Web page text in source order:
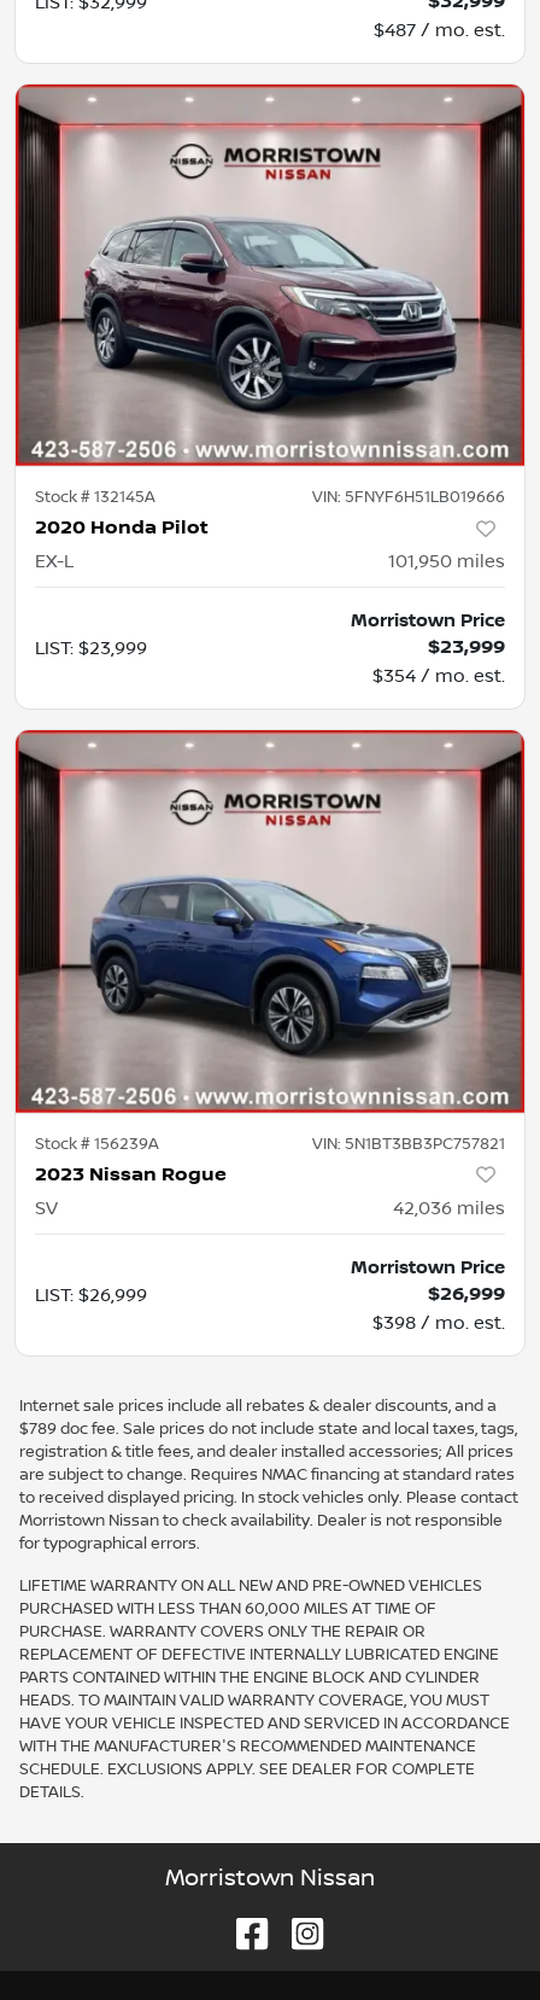
$487 / mo. est.
Stock #132145A VIN: 5FNYF6H51LB019666
2020 Honda Pilot
EX-L 101,950 miles
LIST: $23,999
Morristown Price
$23,999
$354 / mo. est.
Stock #156239A VIN: 5N1BT3BB3PC757821
2023 Nissan Rogue
SV 42,036 miles
LIST: $26,999
Morristown Price
$26,999
$398 / mo. est.
Internet sale prices include all rebates & dealer discounts, and a
$789 doc fee. Sale prices do not include state and local taxes, tags,
registration & title fees, and dealer installed accessories; All prices
are subject to change. Requires NMAC financing at standard rates
to received displayed pricing. In stock vehicles only. Please contact
Morristown Nissan to check availability. Dealer is not responsible
for typographical errors.
LIFETIME WARRANTY ON ALL NEW AND PRE-OWNED VEHICLES
PURCHASED WITH LESS THAN 60,000 MILES AT TIME OF
PURCHASE. WARRANTY COVERS ONLY THE REPAIR OR
REPLACEMENT OF DEFECTIVE INTERNALLY LUBRICATED ENGINE
PARTS CONTAINED WITHIN THE ENGINE BLOCK AND CYLINDER
HEADS. TO MAINTAIN VALID WARRANTY COVERAGE, YOU MUST
HAVE YOUR VEHICLE INSPECTED AND SERVICED IN ACCORDANCE
WITH THE MANUFACTURER'S RECOMMENDED MAINTENANCE
SCHEDULE. EXCLUSIONS APPLY. SEE DEALER FOR COMPLETE
DETAILS.
Morristown Nissan